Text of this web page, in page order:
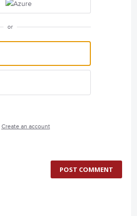
or
Create an account
POST COMMENT